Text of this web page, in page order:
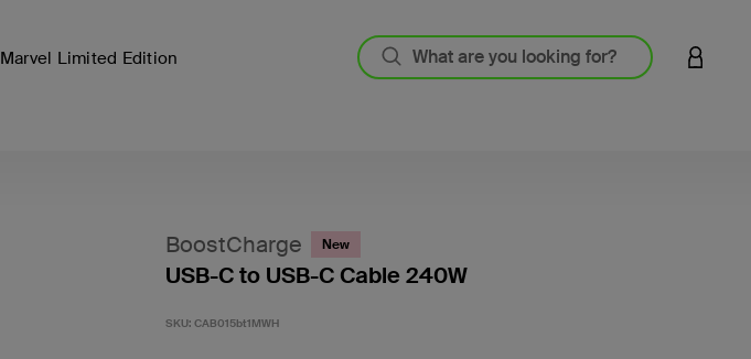
Marvel Limited Edition LOGIN
BoostCharge New
USB-C to USB-C Cable 240W
SKU: CAB015bt1MWH